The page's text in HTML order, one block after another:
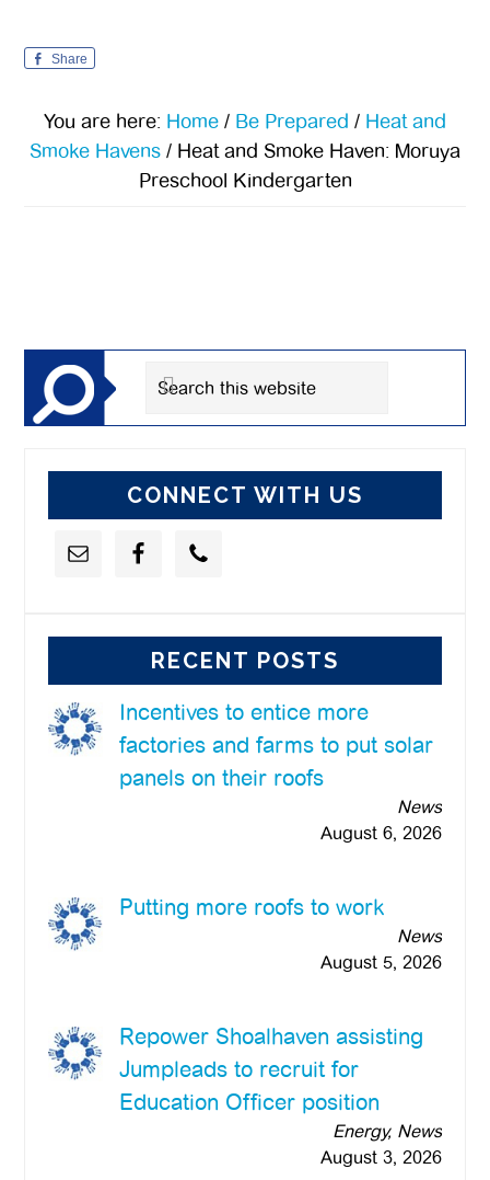
Share
You are here: Home / Be Prepared / Heat and
Smoke Havens / Heat and Smoke Haven: Moruya
Preschool Kindergarten
Sidebar
Search
CONNECT WITH US
RECENT POSTS
Incentives to entice more
factories and farms to put solar
panels on their roofs
News
August 6, 2026
Putting more roofs to work
News
August 5, 2026
Repower Shoalhaven assisting
Jumpleads to recruit for
Education Officer position
Energy, News
August 3, 2026